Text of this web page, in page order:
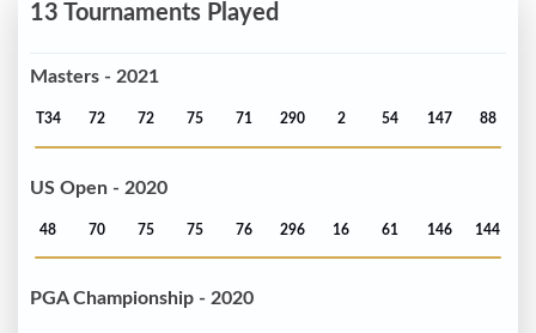
13 Tournaments Played
Masters - 2021
T34 72 72 75 71 290 2 54 147 88
US Open - 2020
48 70 75 75 76 296 16 61 146 144
PGA Championship - 2020